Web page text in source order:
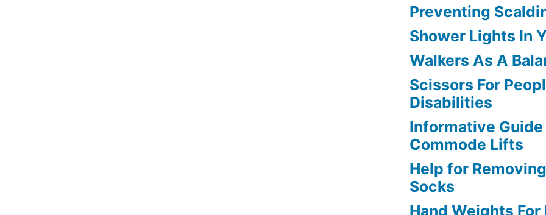
Preventing
Shower Lights In
Walkers As A
Scissors For
Disabilities
Informative
Commode Lifts
Help for
Socks
Hand Weights